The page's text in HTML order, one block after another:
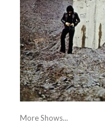
More Shows...